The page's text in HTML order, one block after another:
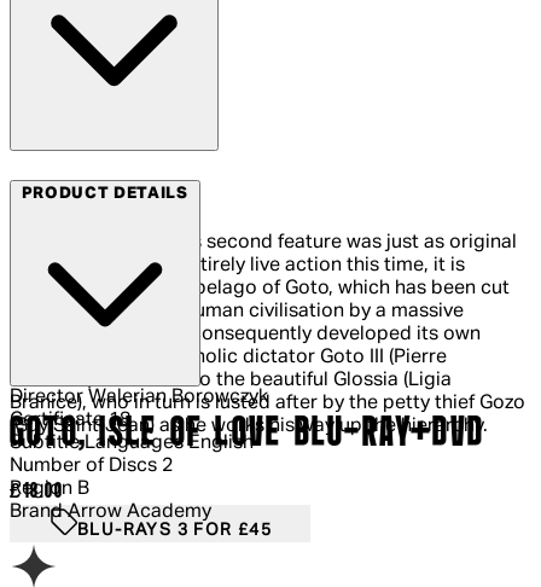
Arrow Films
Walerian Borowczyk’s second feature was just as original
as his first. Almost entirely live action this time, it is
situated on the archipelago of Goto, which has been cut
off from the rest of human civilisation by a massive
earthquake and has consequently developed its own
arcane rules. Melancholic dictator Goto III (Pierre
Brasseur) is married to the beautiful Glossia (Ligia
Branice), who in turn is lusted after by the petty thief Gozo
(Guy Saint-Jean) as he works his way up the hierarchy.
PRODUCT DETAILS
Director Walerian Borowczyk
Certificate 18
Subtitle Languages English
Number of Discs 2
Region B
Brand Arrow Academy
GOTO, ISLE OF LOVE BLU-RAY+DVD
Current price: £18.00.
£18.00
BLU-RAYS 3 FOR £45